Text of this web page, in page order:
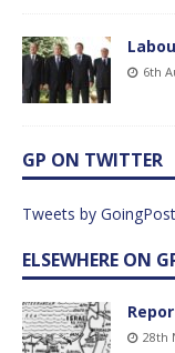
6th
GP ON TWITTER
Tweets by
ELSEWHERE ON
28th